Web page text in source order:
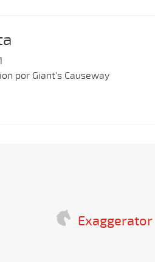
por Giant's Causeway
Exaggerator